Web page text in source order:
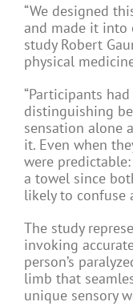
“We designed
and made it into
study Robert
physical
“Participants
distinguishing
sensation alone
it. Even when
were
a towel since
likely to confuse
The study
invoking
person’s
limb that
unique sensory